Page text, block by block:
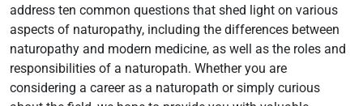
address ten common questions that shed light on various
aspects of naturopathy, including the differences between
naturopathy and modern medicine, as well as the roles and
responsibilities of a naturopath. Whether you are
considering a career as a naturopath or simply curious